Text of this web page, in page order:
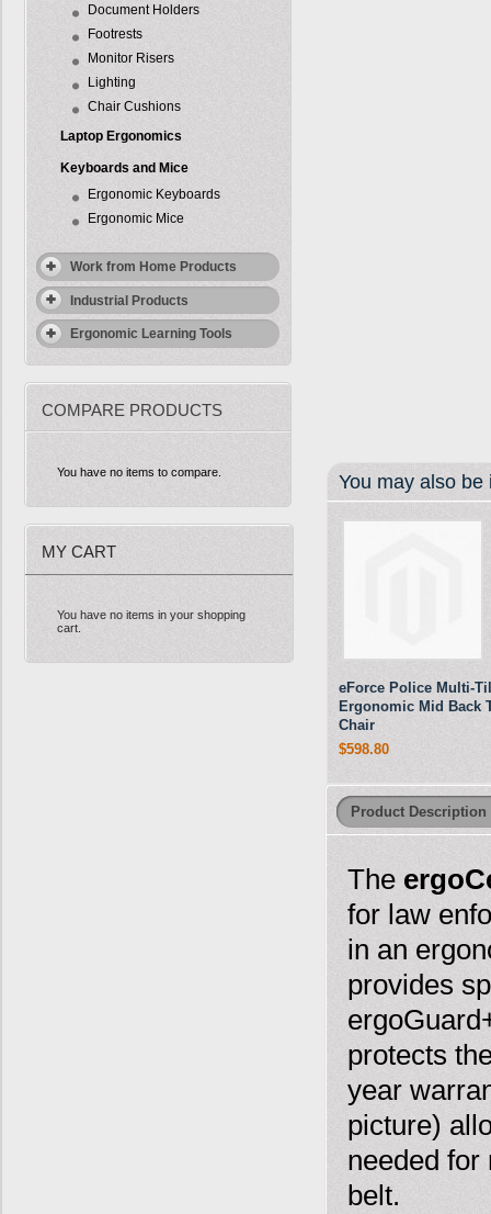
Document Holders
Footrests
Monitor Risers
Lighting
Chair Cushions
Laptop Ergonomics
Keyboards and Mice
Ergonomic Keyboards
Ergonomic Mice
Work from Home Products
Industrial Products
Ergonomic Learning Tools
COMPARE PRODUCTS
You have no items to compare.
MY CART
You have no items in your shopping
cart.
You may also
eForce Police Multi-
Ergonomic Mid Back
Chair
$598.80
Product Description
The
for law
in an
provides
protects
year
picture)
needed
belt.